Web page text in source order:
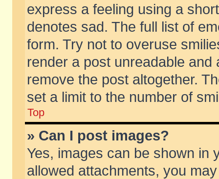
express a feeling using a
denotes sad. The full list of
form. Try not to overuse
render a post unreadable
remove the post altogether.
set a limit to the number of
Top
» Can I post images?
Yes, images can be shown in
allowed attachments, you